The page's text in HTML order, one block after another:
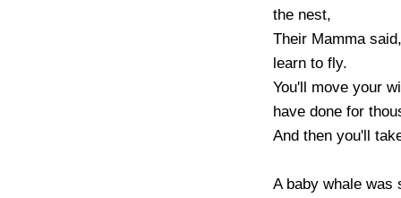
the nest,
Their Mamma
learn to fly.
You'll move your
have done for
And then you'll
A baby whale was